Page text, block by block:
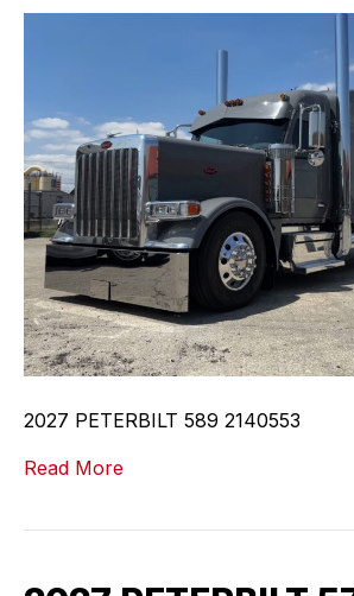
2027 PETERBILT 589 2140553
Read More